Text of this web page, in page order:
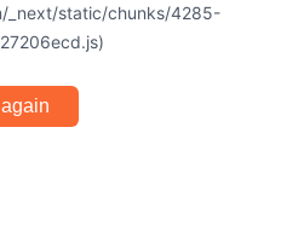
_next/static/chunks/4285-